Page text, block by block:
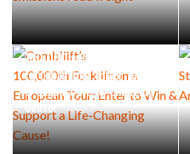
SEPTEMBER 30, 2025
Combilift’s
100,000th Forklift on a
European Tour: Enter to Win
& Support a Life-Changing
Cause!